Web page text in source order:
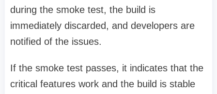
during the smoke test, the build is
immediately discarded, and developers are
notified of the issues.
If the smoke test passes, it indicates that the
critical features work and the build is stable